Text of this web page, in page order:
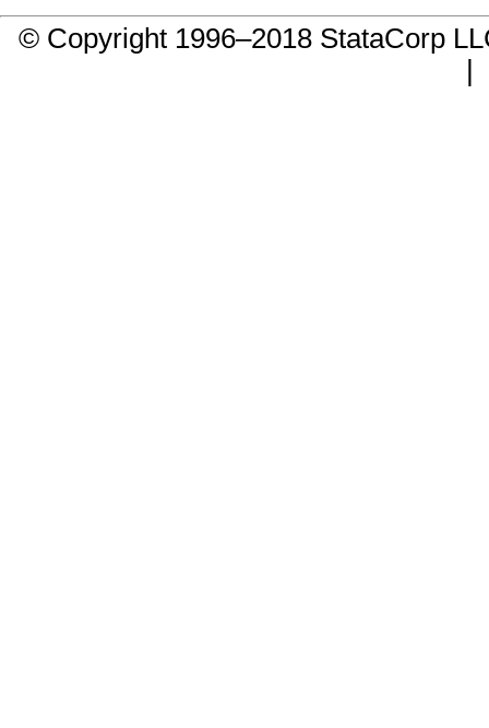
© Copyright 1996–2018 StataCorp